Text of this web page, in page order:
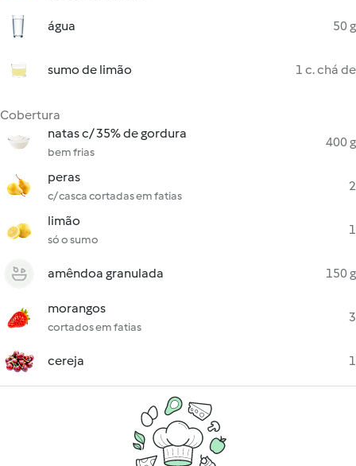
água 50 g
sumo de limão 1 c. chá de
Cobertura
natas c/ 35% de gordura
bem frias
400 g
peras
c/ casca cortadas em fatias
2
limão
só o sumo
1
amêndoa granulada 150 g
morangos
cortados em fatias
3
cereja 1